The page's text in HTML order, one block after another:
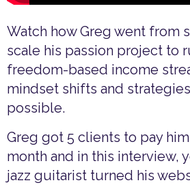
Watch how Greg went from
scale his passion project to
freedom-based income
mindset shifts and
possible.
Greg got 5 clients to pay
month and in this interview,
jazz guitarist turned his